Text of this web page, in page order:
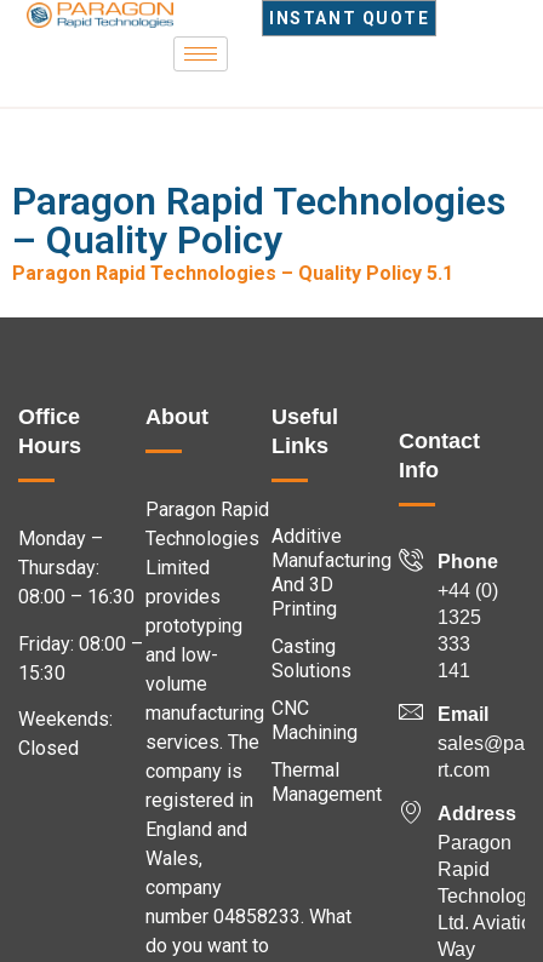
INSTANT QUOTE
Paragon Rapid Technologies
– Quality Policy
Paragon Rapid Technologies – Quality Policy 5.1
Office
Hours
Monday –
Thursday:
08:00 – 16:30
Friday: 08:00 –
15:30
Weekends:
Closed
About
Paragon Rapid
Technologies
Limited
provides
prototyping
and low-
volume
manufacturing
services. The
company is
registered in
England and
Wales,
company
number 04858233. What
do you want to
Useful
Links
Additive
Manufacturing
And 3D
Printing
Casting
Solutions
CNC
Machining
Thermal
Management
Contact
Info
Phone
+44 (0)
1325
333
141
Email
rt.com
Address
Paragon
Rapid
Ltd. Aviation
Way